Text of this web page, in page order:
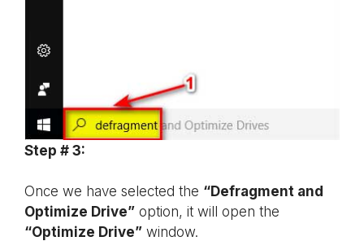
Step # 3:
Once we have selected the “Defragment and
Optimize Drive” option, it will open the
“Optimize Drive” window.